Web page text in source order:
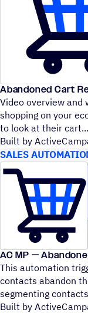
Abandoned Cart
Video overview and
shopping on your
to look at their
Built by
SALES
AC MP —
This automation
contacts abandon
segmenting
Built by